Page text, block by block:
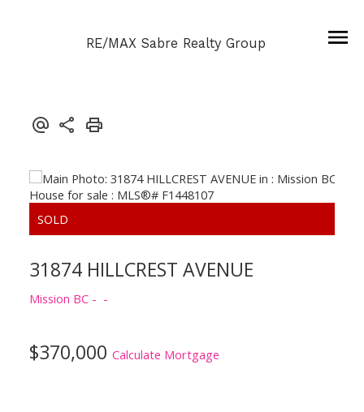
RE/MAX Sabre Realty Group
31874 HILLCREST AVENUE
Mission BC
$370,000 Calculate Mortgage